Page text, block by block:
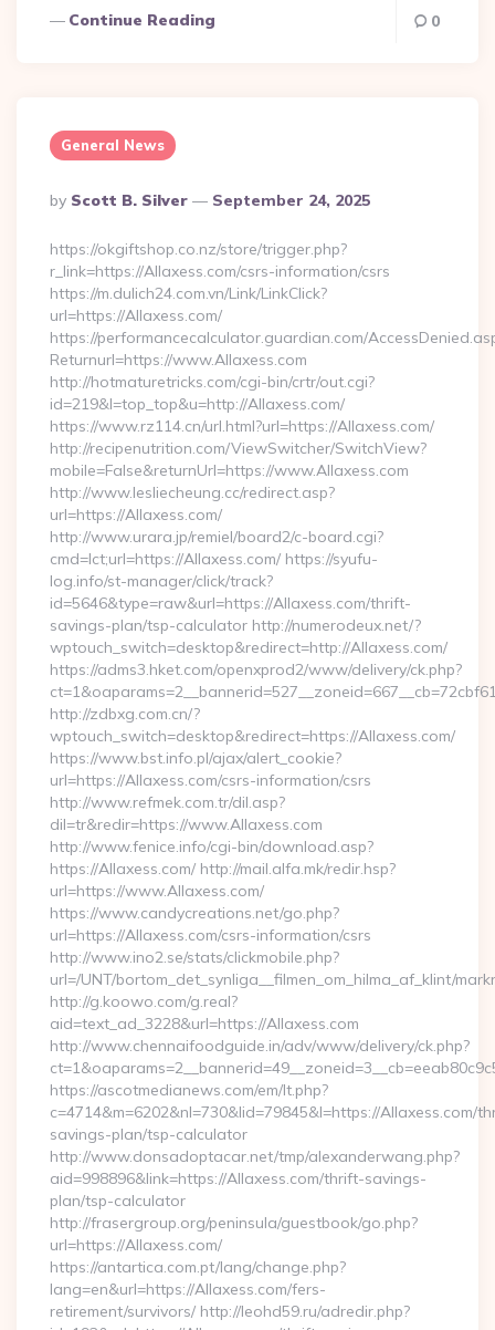
Continue Reading 0
General News
Posted
By
By Scott B. Silver September 24, 2025
https://okgiftshop.co.nz/store/trigger.php?
r_link=https://Allaxess.com/csrs-information/csrs
https://m.dulich24.com.vn/Link/LinkClick?
url=https://Allaxess.com/
https://performancecalculator.guardian.com/
Returnurl=https://www.Allaxess.com
http://hotmaturetricks.com/cgi-bin/crtr/out.cgi?
id=219&l=top_top&u=http://Allaxess.com/
https://www.rz114.cn/url.html?url=https://Allaxess.com/
http://recipenutrition.com/ViewSwitcher/SwitchView?
mobile=False&returnUrl=https://www.Allaxess.com
http://www.lesliecheung.cc/redirect.asp?
url=https://Allaxess.com/
http://www.urara.jp/remiel/board2/c-board.cgi?
cmd=lct;url=https://Allaxess.com/ https://syufu-
log.info/st-manager/click/track?
id=5646&type=raw&url=https://Allaxess.com/thrift-
savings-plan/tsp-calculator http://numerodeux.net/?
wptouch_switch=desktop&redirect=http://Allaxess.com/
https://adms3.hket.com/openxprod2/www/delivery/ck.php?
http://zdbxg.com.cn/?
wptouch_switch=desktop&redirect=https://Allaxess.com/
https://www.bst.info.pl/ajax/alert_cookie?
url=https://Allaxess.com/csrs-information/csrs
http://www.refmek.com.tr/dil.asp?
dil=tr&redir=https://www.Allaxess.com
http://www.fenice.info/cgi-bin/download.asp?
https://Allaxess.com/ http://mail.alfa.mk/redir.hsp?
url=https://www.Allaxess.com/
https://www.candycreations.net/go.php?
url=https://Allaxess.com/csrs-information/csrs
http://www.ino2.se/stats/clickmobile.php?
url=/UNT/bortom_det_synliga__filmen_om_hilma_af_klint/
http://g.koowo.com/g.real?
aid=text_ad_3228&url=https://Allaxess.com
http://www.chennaifoodguide.in/adv/www/delivery/ck.php?
https://ascotmedianews.com/em/lt.php?
c=4714&m=6202&nl=730&lid=79845&l=https://Allaxess.com/
savings-plan/tsp-calculator
http://www.donsadoptacar.net/tmp/alexanderwang.php?
aid=998896&link=https://Allaxess.com/thrift-savings-
plan/tsp-calculator
http://frasergroup.org/peninsula/guestbook/go.php?
url=https://Allaxess.com/
https://antartica.com.pt/lang/change.php?
lang=en&url=https://Allaxess.com/fers-
retirement/survivors/ http://leohd59.ru/adredir.php?